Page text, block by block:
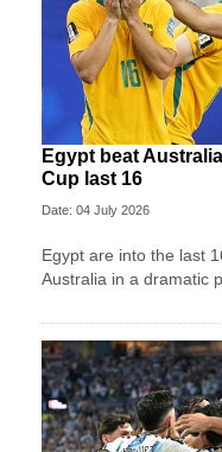
Egypt beat
Cup last 16
Date: 04 July 2026
Egypt are into the last
Australia in a dramatic